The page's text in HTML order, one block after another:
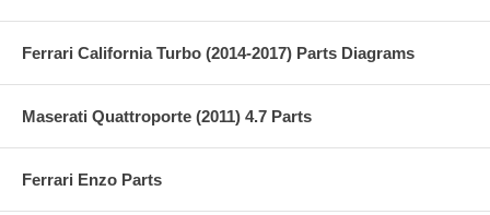
Ferrari California Turbo (2014-2017) Parts Diagrams
Maserati Quattroporte (2011) 4.7 Parts
Ferrari Enzo Parts